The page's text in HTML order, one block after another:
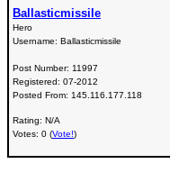
Ballasticmissile
Hero
Username: Ballasticmissile
Post Number: 11997
Registered: 07-2012
Posted From: 145.116.177.118
Rating: N/A
Votes: 0 (Vote!)